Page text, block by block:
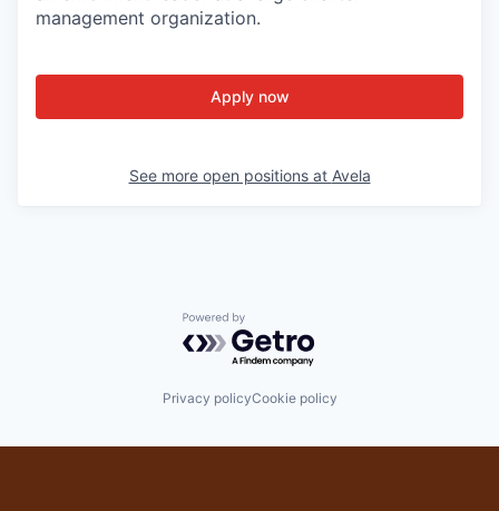
management organization.
Apply now
See more open positions at Avela
Powered by Getro.com
Privacy policyCookie policy